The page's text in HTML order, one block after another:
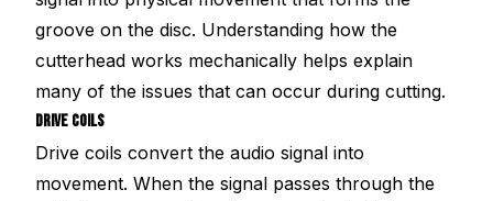
groove on the disc. Understanding how the
cutterhead works mechanically helps explain
many of the issues that can occur during cutting.
DRIVE COILS
Drive coils convert the audio signal into
movement. When the signal passes through the